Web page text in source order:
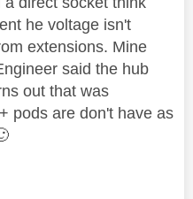
he voltage isn't
extensions. Mine
said the hub
out that was
pods are don't have as